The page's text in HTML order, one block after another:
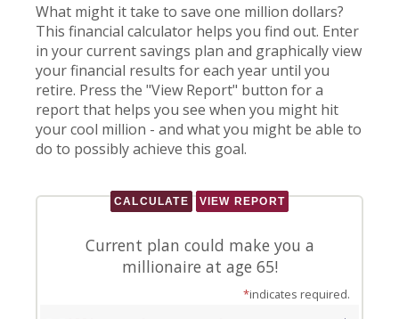
What might it take to save one million dollars?
This financial calculator helps you find out. Enter
in your current savings plan and graphically view
your financial results for each year until you
retire. Press the "View Report" button for a
report that helps you see when you might hit
your cool million - and what you might be able to
do to possibly achieve this goal.
Current plan could make you a
millionaire at age 65!
*indicates required.